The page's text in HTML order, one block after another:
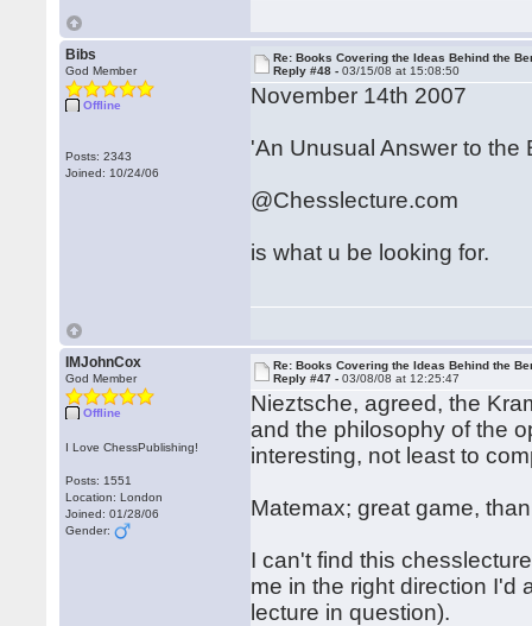
Bibs
God Member
Offline
Posts: 2343
Joined: 10/24/06
Re: Books Covering the Ideas Behind the
Reply #48 -03/15/08 at 15:08:50
November 14th 2007
'An Unusual Answer to the
@Chesslecture.com
is what u be looking for.
IMJohnCox
God Member
Offline
I Love ChessPublishing!
Posts: 1551
Location: London
Joined: 01/28/06
Gender:
Re: Books Covering the Ideas Behind the
Reply #47 -03/08/08 at 12:25:47
Nieztsche, agreed, the
and the philosophy of the
interesting, not least to
Matemax; great game,
I can't find this
me in the right direction I'd
lecture in question).